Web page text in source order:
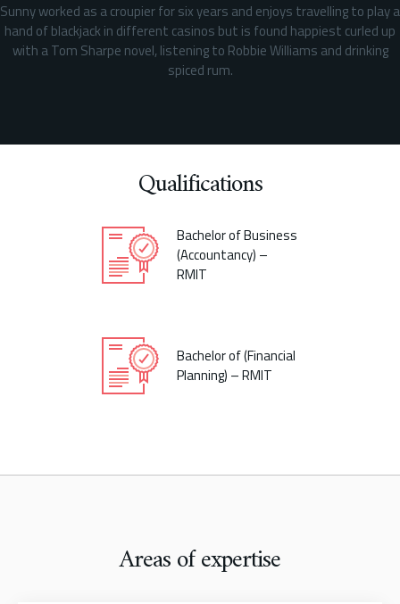
Sunny worked as a croupier for six years and enjoys travelling to play a
hand of blackjack in different casinos but is found happiest curled up
with a Tom Sharpe novel, listening to Robbie Williams and drinking
spiced rum.
Qualifications
Bachelor of Business
(Accountancy) –
RMIT
Bachelor of (Financial
Planning) – RMIT
Areas of expertise